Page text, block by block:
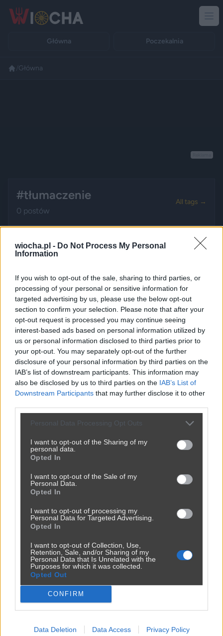
wiocha.pl - Do Not Process My Personal
Information
If you wish to opt-out of the sale, sharing to third parties, or
processing of your personal or sensitive information for
targeted advertising by us, please use the below opt-out
section to confirm your selection. Please note that after your
opt-out request is processed you may continue seeing
interest-based ads based on personal information utilized by
us or personal information disclosed to third parties prior to
your opt-out. You may separately opt-out of the further
disclosure of your personal information by third parties on the
IAB’s list of downstream participants. This information may
also be disclosed by us to third parties on the IAB’s List of
Downstream Participants that may further disclose it to other
Personal Data Processing Opt Outs
I want to opt-out of the Sharing of my
personal data.
Opted In
I want to opt-out of the Sale of my
Personal Data.
Opted In
I want to opt-out of processing my
Personal Data for Targeted Advertising.
Opted In
I want to opt-out of Collection, Use,
Retention, Sale, and/or Sharing of my
Personal Data that Is Unrelated with the
Purposes for which it was collected.
Opted Out
CONFIRM
Data Deletion Data Access Privacy Policy
Główna Poczekalnia
Główna
#tłumaczenie
0 postów
All tags →
Kuriozalne tłumaczenie Mejzy
Kategoria: 🏛️Polityka Tagi: #tłumaczenie #mejzy
dlaczego ma aż tyle mandatów.
161 Udostępnij